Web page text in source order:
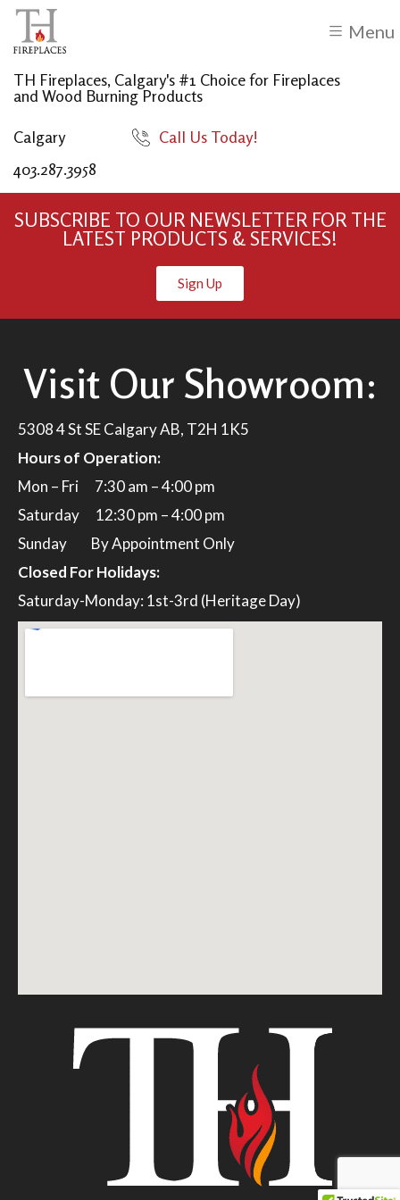
Menu
TH Fireplaces, Calgary's #1 Choice for Fireplaces
and Wood Burning Products
Calgary
403.287.3958
Call Us Today!
SUBSCRIBE TO OUR NEWSLETTER FOR THE
LATEST PRODUCTS & SERVICES!
Sign Up
Visit Our Showroom:
5308 4 St SE Calgary AB, T2H 1K5
Hours of Operation:
Mon – Fri 7:30 am – 4:00 pm
Saturday 12:30 pm – 4:00 pm
Sunday By Appointment Only
Closed For Holidays:
Saturday-Monday: 1st-3rd (Heritage Day)